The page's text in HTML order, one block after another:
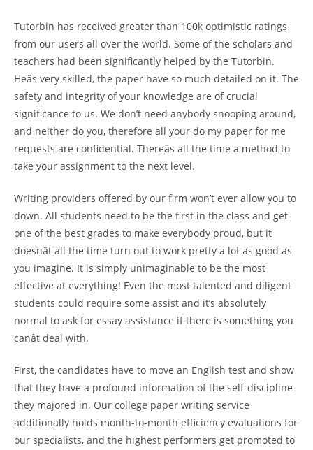
Tutorbin has received greater than 100k optimistic ratings
from our users all over the world. Some of the scholars and
teachers had been significantly helped by the Tutorbin.
Heâs very skilled, the paper have so much detailed on it. The
safety and integrity of your knowledge are of crucial
significance to us. We don’t need anybody snooping around,
and neither do you, therefore all your do my paper for me
requests are confidential. Thereâs all the time a method to
take your assignment to the next level.
Writing providers offered by our firm won’t ever allow you to
down. All students need to be the first in the class and get
one of the best grades to make everybody proud, but it
doesnât all the time turn out to work pretty a lot as good as
you imagine. It is simply unimaginable to be the most
effective at everything! Even the most talented and diligent
students could require some assist and it’s absolutely
normal to ask for essay assistance if there is something you
canât deal with.
First, the candidates have to move an English test and show
that they have a profound information of the self-discipline
they majored in. Our college paper writing service
additionally holds month-to-month efficiency evaluations for
our specialists, and the highest performers get promoted to